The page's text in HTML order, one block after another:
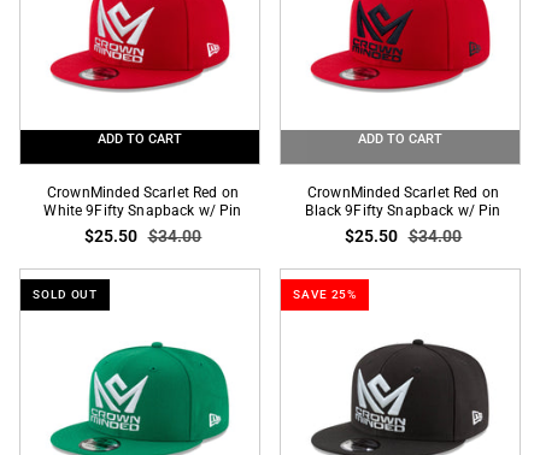
ADD TO CART
CrownMinded
Scarlet
on
White
CrownMinded Scarlet Red on
White 9Fifty Snapback w/ Pin
$25.50 $34.00
ADD TO CART
CrownMinded
Scarlet
on
Black
CrownMinded Scarlet Red on
Black 9Fifty Snapback w/ Pin
$25.50 $34.00
SOLD OUT SAVE 25%